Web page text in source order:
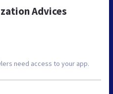
Advices
need access to your app.